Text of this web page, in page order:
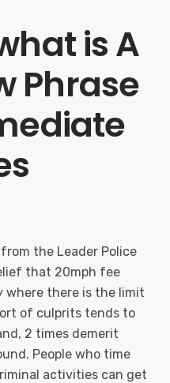
is A
Phrase
the Leader Police
that 20mph fee
where there is the limit
of culprits tends to
2 times demerit
People who time
activities can get